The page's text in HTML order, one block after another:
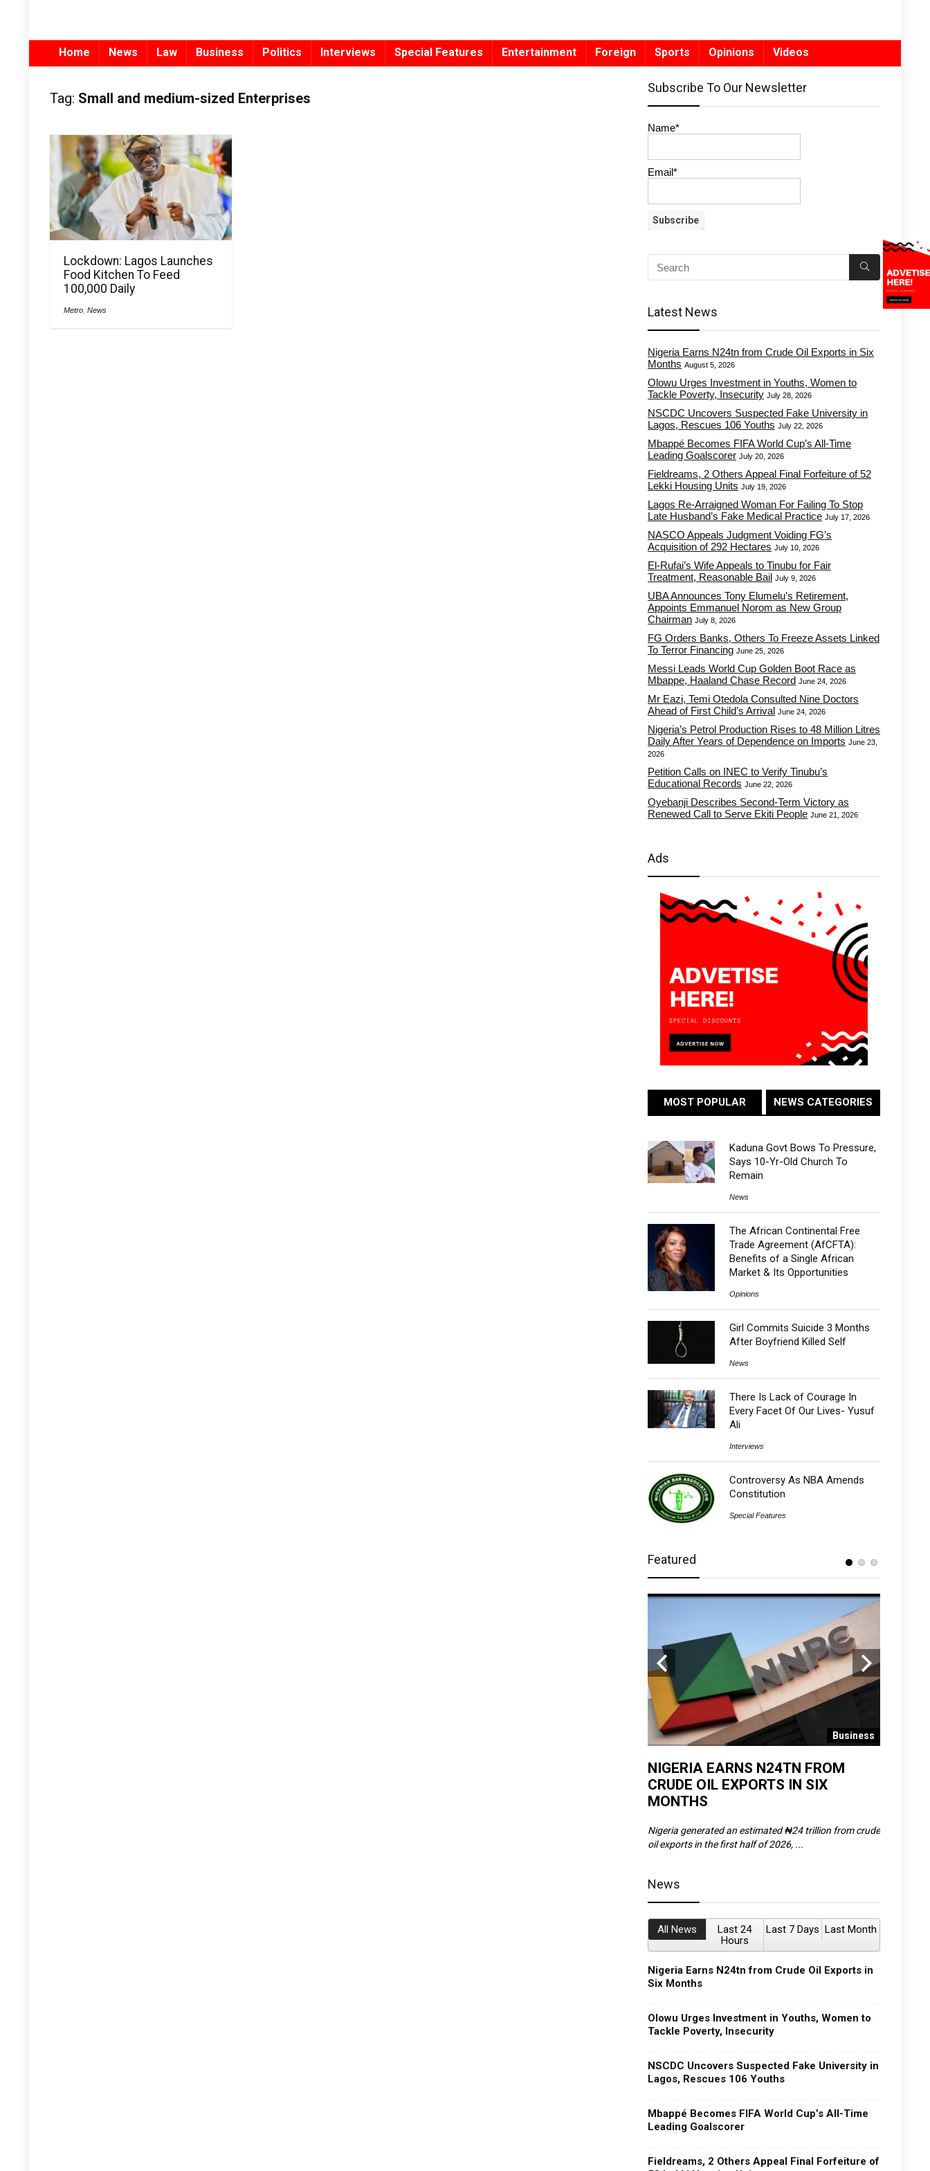
Home News Law Business Politics Interviews Special Features Entertainment Foreign Sports Opinions Videos
Tag: Small and medium-sized Enterprises
Lockdown: Lagos Launches
Food Kitchen To Feed
100,000 Daily
Metro ,News
Subscribe To Our Newsletter
Name*
Email*
Latest News
Nigeria Earns N24tn from Crude Oil Exports in Six
Months August 5, 2026
Olowu Urges Investment in Youths, Women to
Tackle Poverty, Insecurity July 28, 2026
NSCDC Uncovers Suspected Fake University in
Lagos, Rescues 106 Youths July 22, 2026
Mbappé Becomes FIFA World Cup’s All-Time
Leading Goalscorer July 20, 2026
Fieldreams, 2 Others Appeal Final Forfeiture of 52
Lekki Housing Units July 19, 2026
Lagos Re-Arraigned Woman For Failing To Stop
Late Husband’s Fake Medical Practice July 17, 2026
NASCO Appeals Judgment Voiding FG’s
Acquisition of 292 Hectares July 10, 2026
El-Rufai’s Wife Appeals to Tinubu for Fair
Treatment, Reasonable Bail July 9, 2026
UBA Announces Tony Elumelu’s Retirement,
Appoints Emmanuel Norom as New Group
Chairman July 8, 2026
FG Orders Banks, Others To Freeze Assets Linked
To Terror Financing June 25, 2026
Messi Leads World Cup Golden Boot Race as
Mbappe, Haaland Chase Record June 24, 2026
Mr Eazi, Temi Otedola Consulted Nine Doctors
Ahead of First Child’s Arrival June 24, 2026
Nigeria’s Petrol Production Rises to 48 Million Litres
Daily After Years of Dependence on Imports June 23,
2026
Petition Calls on INEC to Verify Tinubu’s
Educational Records June 22, 2026
Oyebanji Describes Second-Term Victory as
Renewed Call to Serve Ekiti People June 21, 2026
Ads
MOST POPULAR NEWS CATEGORIES
Kaduna Govt Bows To Pressure,
Says 10-Yr-Old Church To
Remain
News
The African Continental Free
Trade Agreement (AfCFTA):
Benefits of a Single African
Market & Its Opportunities
Opinions
Girl Commits Suicide 3 Months
After Boyfriend Killed Self
News
There Is Lack of Courage In
Every Facet Of Our Lives- Yusuf
Ali
Interviews
Controversy As NBA Amends
Constitution
Special Features
Featured
Business
NIGERIA EARNS N24TN FROM
CRUDE OIL EXPORTS IN SIX
MONTHS
Nigeria generated an estimated ₦24 trillion from crude
oil exports in the first half of 2026, ...
News
All News
Last 24
Hours
Last 7 Days Last Month
Nigeria Earns N24tn from Crude Oil Exports in
Six Months
Olowu Urges Investment in Youths, Women to
Tackle Poverty, Insecurity
NSCDC Uncovers Suspected Fake University in
Lagos, Rescues 106 Youths
Mbappé Becomes FIFA World Cup’s All-Time
Leading Goalscorer
Fieldreams, 2 Others Appeal Final Forfeiture of